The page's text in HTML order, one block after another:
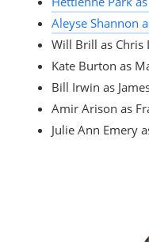
Aleyse Shannon
Will Brill as Chris
Kate Burton as
Bill Irwin as
Amir Arison as
Julie Ann Emery